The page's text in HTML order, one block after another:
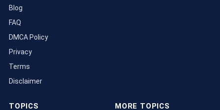
Blog
FAQ
DMCA Policy
Privacy
Terms
Disclaimer
TOPICS MORE TOPICS